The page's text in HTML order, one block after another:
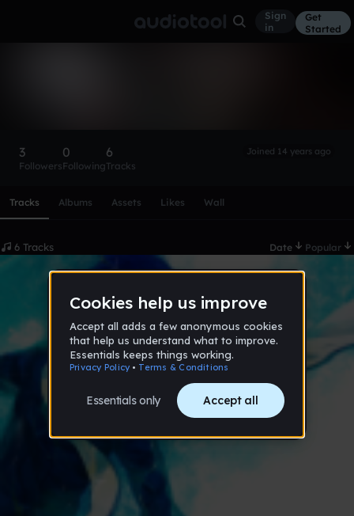
Sign
in
Get
Started
3
Followers
0
Following
6
Tracks
Joined 14 years ago
Tracks Albums Assets Likes Wall
6 Tracks Date Popular